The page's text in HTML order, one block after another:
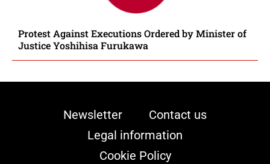
Protest Against Executions Ordered by Minister of
Justice Yoshihisa Furukawa
Newsletter
Contact us
Legal information
Cookie Policy